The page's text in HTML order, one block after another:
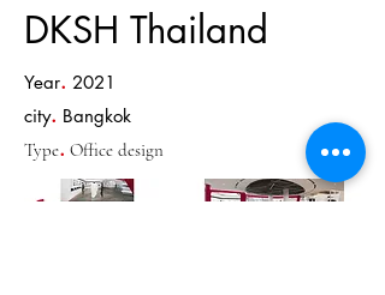
DKSH Thailand
Year. 2021
city. Bangkok
Type. Office design